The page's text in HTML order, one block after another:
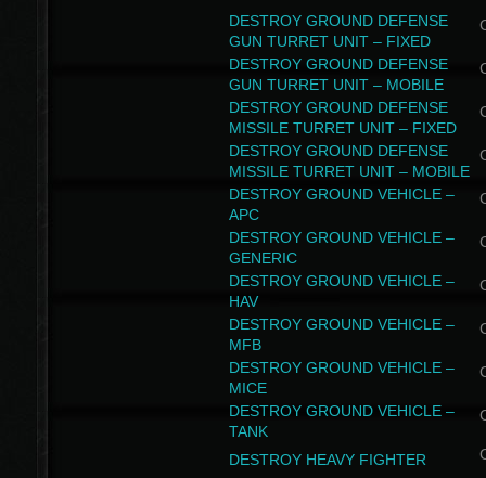
DESTROY GROUND DEFENSE
GUN TURRET UNIT – FIXED
DESTROY GROUND DEFENSE
GUN TURRET UNIT – MOBILE
DESTROY GROUND DEFENSE
MISSILE TURRET UNIT – FIXED
DESTROY GROUND DEFENSE
MISSILE TURRET UNIT – MOBILE
DESTROY GROUND VEHICLE –
APC
DESTROY GROUND VEHICLE –
GENERIC
DESTROY GROUND VEHICLE –
HAV
DESTROY GROUND VEHICLE –
MFB
DESTROY GROUND VEHICLE –
MICE
DESTROY GROUND VEHICLE –
TANK
DESTROY HEAVY FIGHTER